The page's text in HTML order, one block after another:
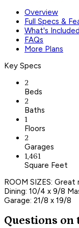
Overview
Full Specs &
What's Included
FAQs
More Plans
Key Specs
2
Beds
2
Baths
1
Floors
2
Garages
1,461
Square Feet
ROOM SIZES:
Dining: 10/4 x 9/8
Garage: 21/8 x 19/8
Questions on